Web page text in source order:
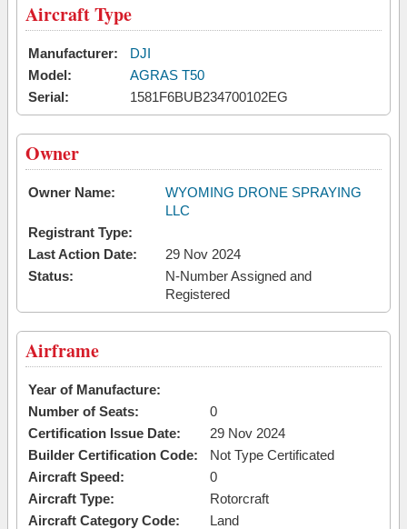
Aircraft Type
Manufacturer:
DJI
Model:
AGRAS T50
Serial:
1581F6BUB234700102EG
Owner
Owner Name:
WYOMING DRONE SPRAYING
LLC
Registrant Type:
Last Action Date:
29 Nov 2024
Status:
N-Number Assigned and
Registered
Airframe
Year of Manufacture:
Number of Seats:
0
Certification Issue Date:
29 Nov 2024
Builder Certification Code:
Not Type Certificated
Aircraft Speed:
0
Aircraft Type:
Rotorcraft
Aircraft Category Code:
Land